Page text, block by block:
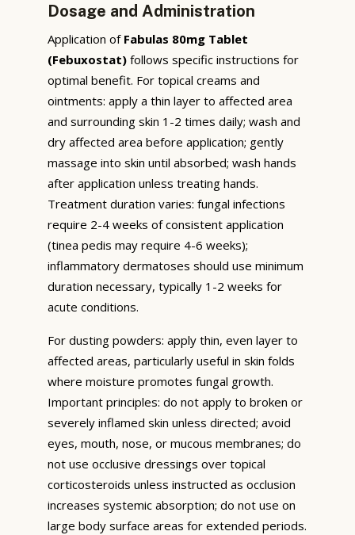
Dosage and Administration
Application of Fabulas 80mg Tablet
(Febuxostat) follows specific instructions for
optimal benefit. For topical creams and
ointments: apply a thin layer to affected area
and surrounding skin 1-2 times daily; wash and
dry affected area before application; gently
massage into skin until absorbed; wash hands
after application unless treating hands.
Treatment duration varies: fungal infections
require 2-4 weeks of consistent application
(tinea pedis may require 4-6 weeks);
inflammatory dermatoses should use minimum
duration necessary, typically 1-2 weeks for
acute conditions.
For dusting powders: apply thin, even layer to
affected areas, particularly useful in skin folds
where moisture promotes fungal growth.
Important principles: do not apply to broken or
severely inflamed skin unless directed; avoid
eyes, mouth, nose, or mucous membranes; do
not use occlusive dressings over topical
corticosteroids unless instructed as occlusion
increases systemic absorption; do not use on
large body surface areas for extended periods.